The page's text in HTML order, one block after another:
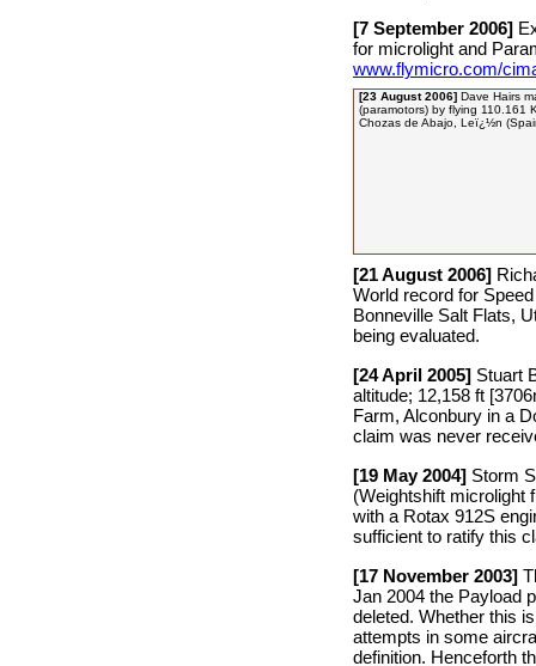
[7 September 2006]
for microlight and
www.flymicro.com/
[23 August 2006] Dave Hairs
(paramotors) by flying 110.161
Chozas de Abajo, Leï¿½n
[21 August 2006]
World record for
Bonneville Salt Flats,
being evaluated.
[24 April 2005] Stuart
altitude; 12,158 ft
Farm, Alconbury in a
claim was never
[19 May 2004] Storm
(Weightshift microlight
with a Rotax 912S
sufficient to ratify this
[17 November 2003]
Jan 2004 the Payload
deleted. Whether this
attempts in some
definition. Henceforth